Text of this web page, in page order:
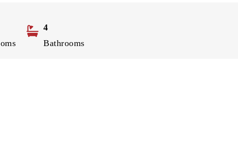
4
Bathrooms